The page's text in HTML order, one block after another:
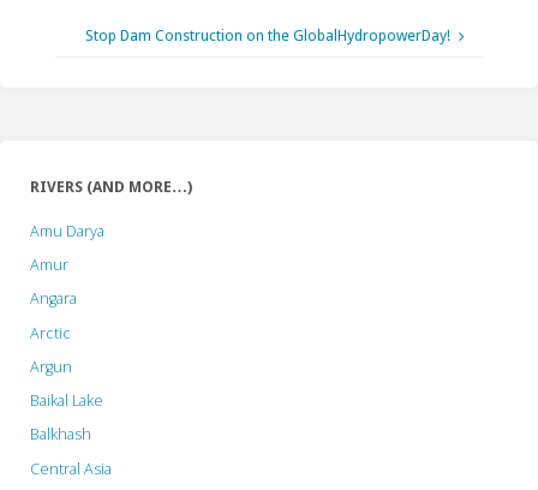
Stop Dam Construction on the GlobalHydropowerDay!
RIVERS (AND MORE…)
Amu Darya
Amur
Angara
Arctic
Argun
Baikal Lake
Balkhash
Central Asia